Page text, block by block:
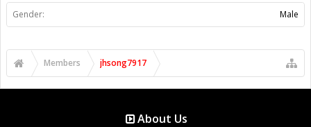
Gender: Male
Members jhsong7917
About Us